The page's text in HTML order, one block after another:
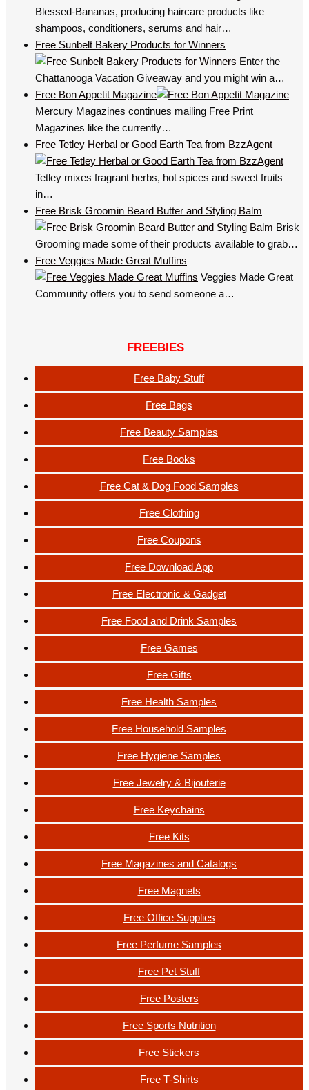
Blessed-Bananas, producing haircare products like
shampoos, conditioners, serums and hair…
Free Sunbelt Bakery Products for Winners
Enter the
Chattanooga Vacation Giveaway and you might win a…
Free Bon Appetit Magazine
Mercury Magazines continues mailing Free Print
Magazines like the currently…
Free Tetley Herbal or Good Earth Tea from BzzAgent
Tetley mixes fragrant herbs, hot spices and sweet fruits
in…
Free Brisk Groomin Beard Butter and Styling Balm
Brisk
Grooming made some of their products available to grab…
Free Veggies Made Great Muffins
Veggies Made Great
Community offers you to send someone a…
FREEBIES
Free Baby Stuff
Free Bags
Free Beauty Samples
Free Books
Free Cat & Dog Food Samples
Free Clothing
Free Coupons
Free Download App
Free Electronic & Gadget
Free Food and Drink Samples
Free Games
Free Gifts
Free Health Samples
Free Household Samples
Free Hygiene Samples
Free Jewelry & Bijouterie
Free Keychains
Free Kits
Free Magazines and Catalogs
Free Magnets
Free Office Supplies
Free Perfume Samples
Free Pet Stuff
Free Posters
Free Sports Nutrition
Free Stickers
Free T-Shirts